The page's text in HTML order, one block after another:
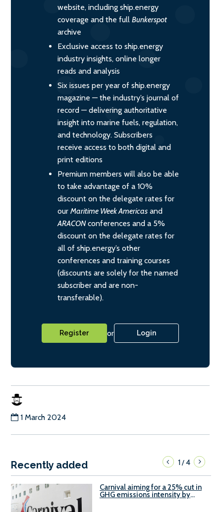
website, including ship.energy
coverage and the full Bunkerspot
archive
Exclusive access to ship.energy
industry insights, online longer
reads and analysis
Six issues per year of ship.energy
magazine — the industry’s journal of
record — delivering authoritative
insight into marine fuels, regulation,
and technology. Subscribers
receive access to both digital and
print editions
Premium members will also be able
to take advantage of a 10%
discount on the delegate rates for
our Maritime Week Americas and
ARACONconferences and a 5%
discount on the delegate rates for
all of ship.energy’s other
conferences and training courses
(discounts are solely for the named
subscriber and are non-
transferable).
Register or Login
1 March 2024
Recently added 1/4
Carnival aiming for a 25% cut in
GHG emissions intensity by